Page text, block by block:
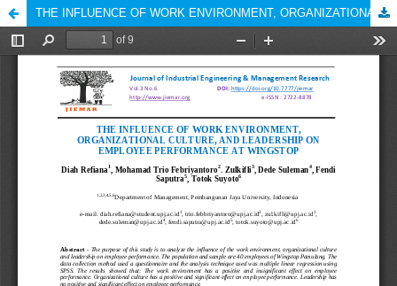
THE INFLUENCE OF WORK ENVIRONMENT, ORGANIZATIONAL CULTURE, AND LEADERSHIP ON EMPLOYEE PERFORMANCE AT WINGSTOP